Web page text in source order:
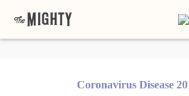
Coronavirus Disease